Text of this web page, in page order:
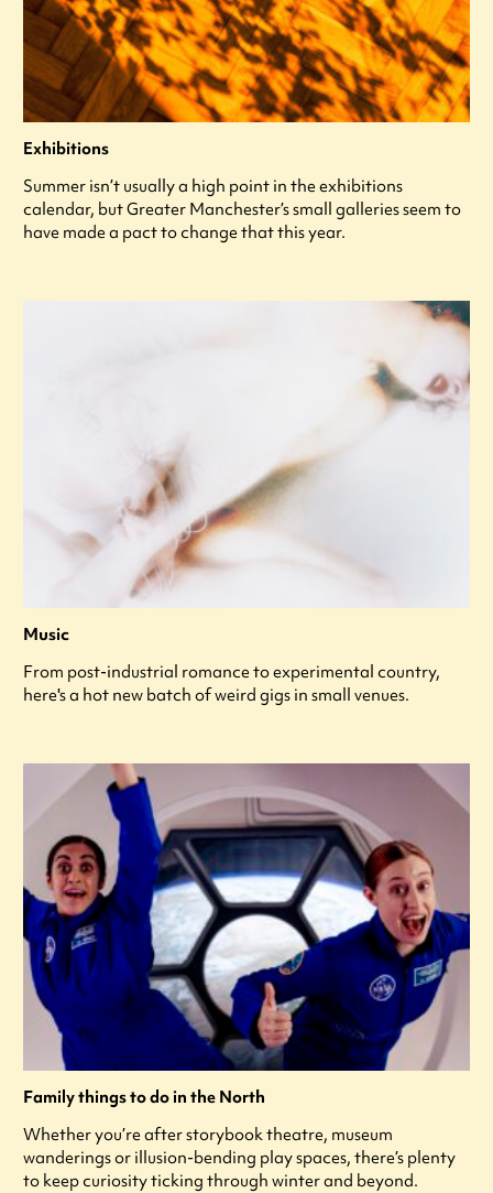
Exhibitions
Summer isn’t usually a high point in the exhibitions
calendar, but Greater Manchester’s small galleries seem to
have made a pact to change that this year.
Music
From post-industrial romance to experimental country,
here's a hot new batch of weird gigs in small venues.
Family things to do in the North
Whether you’re after storybook theatre, museum
wanderings or illusion-bending play spaces, there’s plenty
to keep curiosity ticking through winter and beyond.